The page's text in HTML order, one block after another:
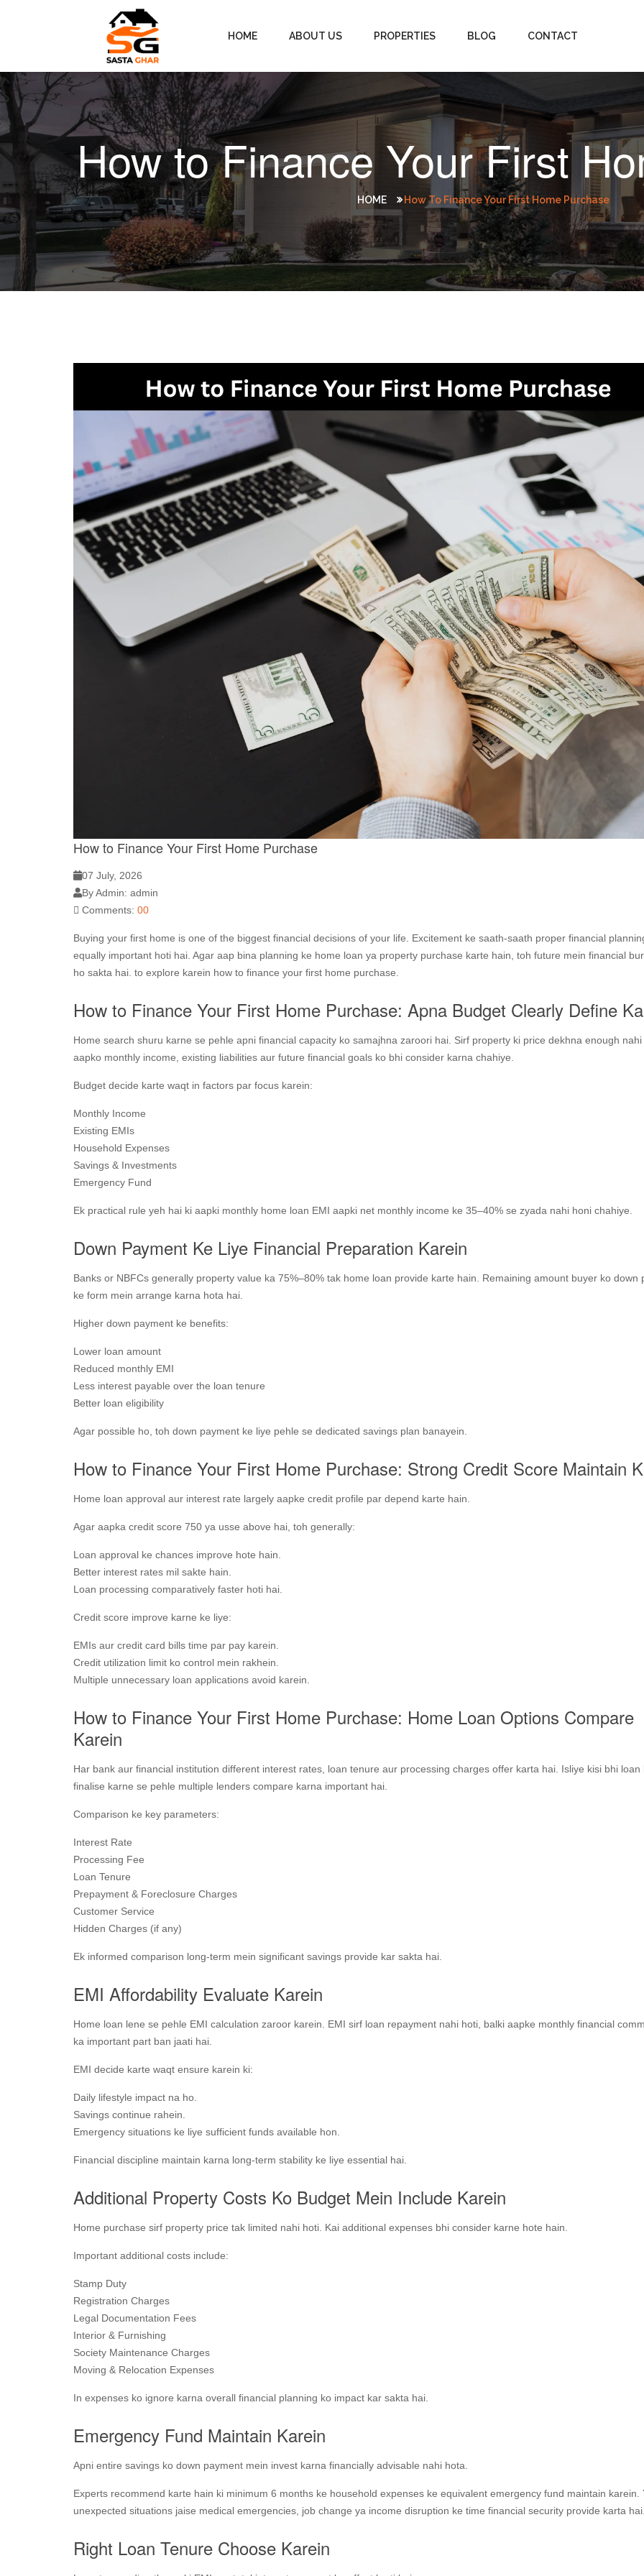
HOME ABOUT US PROPERTIES BLOG CONTACT
How to Finance Your First
HOME How To Finance Your First Home Purchase
How to Finance Your First Home Purchase
07 July, 2026
By Admin: admin
Comments: 00
Buying your first home is one of the biggest financial decisions of your life. Excitement ke saath-saath proper financial
equally important hoti hai. Agar aap bina planning ke home loan ya property purchase karte hain, toh future mein financial
ho sakta hai. to explore karein how to finance your first home purchase.
How to Finance Your First Home Purchase: Apna Budget Clearly Define
Home search shuru karne se pehle apni financial capacity ko samajhna zaroori hai. Sirf property ki price dekhna enough
aapko monthly income, existing liabilities aur future financial goals ko bhi consider karna chahiye.
Budget decide karte waqt in factors par focus karein:
Monthly Income
Existing EMIs
Household Expenses
Savings & Investments
Emergency Fund
Ek practical rule yeh hai ki aapki monthly home loan EMI aapki net monthly income ke 35–40% se zyada nahi honi chahiye.
Down Payment Ke Liye Financial Preparation Karein
Banks or NBFCs generally property value ka 75%–80% tak home loan provide karte hain. Remaining amount buyer ko down
ke form mein arrange karna hota hai.
Higher down payment ke benefits:
Lower loan amount
Reduced monthly EMI
Less interest payable over the loan tenure
Better loan eligibility
Agar possible ho, toh down payment ke liye pehle se dedicated savings plan banayein.
How to Finance Your First Home Purchase: Strong Credit Score Maintain
Home loan approval aur interest rate largely aapke credit profile par depend karte hain.
Agar aapka credit score 750 ya usse above hai, toh generally:
Loan approval ke chances improve hote hain.
Better interest rates mil sakte hain.
Loan processing comparatively faster hoti hai.
Credit score improve karne ke liye:
EMIs aur credit card bills time par pay karein.
Credit utilization limit ko control mein rakhein.
Multiple unnecessary loan applications avoid karein.
How to Finance Your First Home Purchase: Home Loan Options Compare
Karein
Har bank aur financial institution different interest rates, loan tenure aur processing charges offer karta hai. Isliye kisi bhi loan
finalise karne se pehle multiple lenders compare karna important hai.
Comparison ke key parameters:
Interest Rate
Processing Fee
Loan Tenure
Prepayment & Foreclosure Charges
Customer Service
Hidden Charges (if any)
Ek informed comparison long-term mein significant savings provide kar sakta hai.
EMI Affordability Evaluate Karein
Home loan lene se pehle EMI calculation zaroor karein. EMI sirf loan repayment nahi hoti, balki aapke monthly financial
ka important part ban jaati hai.
EMI decide karte waqt ensure karein ki:
Daily lifestyle impact na ho.
Savings continue rahein.
Emergency situations ke liye sufficient funds available hon.
Financial discipline maintain karna long-term stability ke liye essential hai.
Additional Property Costs Ko Budget Mein Include Karein
Home purchase sirf property price tak limited nahi hoti. Kai additional expenses bhi consider karne hote hain.
Important additional costs include:
Stamp Duty
Registration Charges
Legal Documentation Fees
Interior & Furnishing
Society Maintenance Charges
Moving & Relocation Expenses
In expenses ko ignore karna overall financial planning ko impact kar sakta hai.
Emergency Fund Maintain Karein
Apni entire savings ko down payment mein invest karna financially advisable nahi hota.
Experts recommend karte hain ki minimum 6 months ke household expenses ke equivalent emergency fund maintain karein.
unexpected situations jaise medical emergencies, job change ya income disruption ke time financial security provide karta
Right Loan Tenure Choose Karein